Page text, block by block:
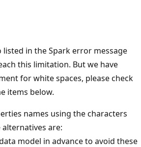
listed in the Spark error message
this limitation. But we have
for white spaces, please check
items below.
names using the characters
are:
model in advance to avoid these